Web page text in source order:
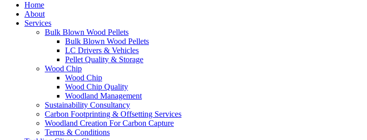
Home
About
Services
Bulk Blown Wood Pellets
Bulk Blown Wood Pellets
LC Drivers & Vehicles
Pellet Quality & Storage
Wood Chip
Wood Chip
Wood Chip Quality
Woodland Management
Sustainability Consultancy
Carbon Footprinting & Offsetting Services
Woodland Creation For Carbon Capture
Terms & Conditions